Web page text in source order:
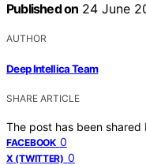
Published on 24 June
AUTHOR
Deep Intellica Team
SHARE ARTICLE
The post has been shared
FACEBOOK 0
X (TWITTER) 0